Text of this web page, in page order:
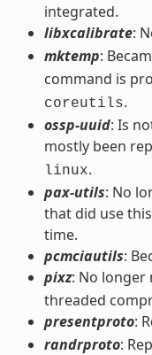
integrated.
libxcalibrate:
mktemp:
command is
coreutils.
ossp-uuid: Is
mostly been
linux.
pax-utils: No
that did use
time.
pcmciautils:
pixz: No longer
threaded
presentproto:
randrproto: